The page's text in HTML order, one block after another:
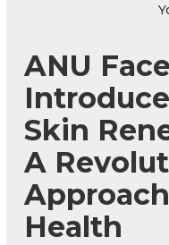
ANU
Skin
A
Health